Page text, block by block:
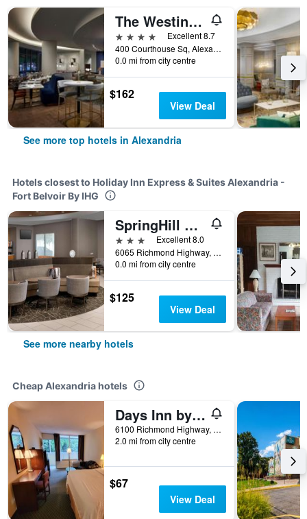
The Westin Alexandria Old Town
4 stars
Excellent 8.7
400 Courthouse Sq, Alexandria, VA, United States
0.0 mi from city centre
$162
View Deal
See more top hotels in Alexandria
Hotels closest to Holiday Inn Express & Suites Alexandria -
Fort Belvoir By IHG
SpringHill Suites by Marriott Alexandria
3 stars
Excellent 8.0
6065 Richmond Highway, Alexandria, VA, United States
0.0 mi from city centre
$125
View Deal
See more nearby hotels
Cheap Alexandria hotels
Days Inn by Wyndham Alexandria South
6100 Richmond Highway, Alexandria, VA, United States
2.0 mi from city centre
$67
View Deal